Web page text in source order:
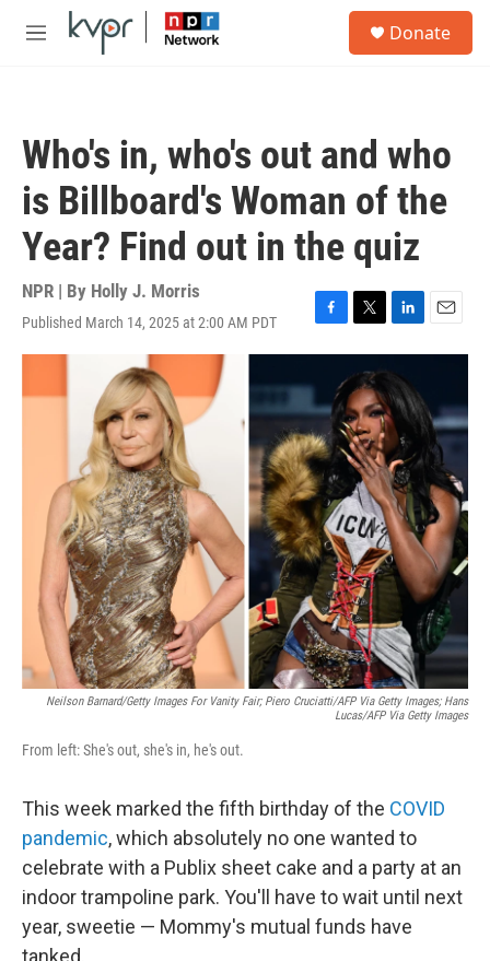
Skip to main content
M
Donate
Who's in, who's out and who
is Billboard's Woman of the
Year? Find out in the quiz
NPR | By Holly J. Morris
Published March 14, 2025 at 2:00 AM PDT
F
a
e
b
o
o
k
T
w
i
t
t
e
r
L
i
n
k
e
d
I
n
E
m
l
Neilson Barnard/Getty Images For Vanity Fair; Piero Cruciatti/AFP Via Getty Images; Hans
Lucas/AFP Via Getty Images
From left: She's out, she's in, he's out.
This week marked the fifth birthday of the COVID
pandemic, which absolutely no one wanted to
celebrate with a Publix sheet cake and a party at an
indoor trampoline park. You'll have to wait until next
year, sweetie — Mommy's mutual funds have
tanked.